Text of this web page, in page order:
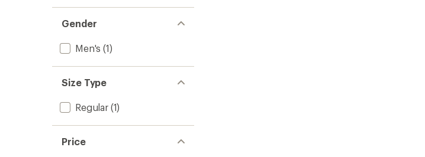
Gender
Men's (1)
Size Type
Regular(1)
Price